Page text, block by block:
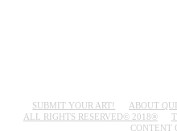
SUBMIT YOUR ART! ABOUT
ALL RIGHTS RESERVED© 2018®
CONTENT